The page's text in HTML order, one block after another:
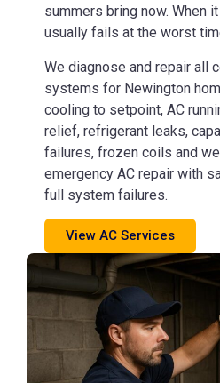
summers bring now. When
usually fails at the worst
We diagnose and repair all
systems for Newington
cooling to setpoint, AC
relief, refrigerant leaks,
failures, frozen coils and
emergency AC repair with
full system failures.
View AC Services